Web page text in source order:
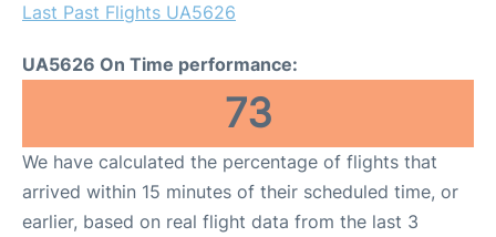
Last Past Flights UA5626
UA5626 On Time performance:
73
We have calculated the percentage of flights that
arrived within 15 minutes of their scheduled time, or
earlier, based on real flight data from the last 3